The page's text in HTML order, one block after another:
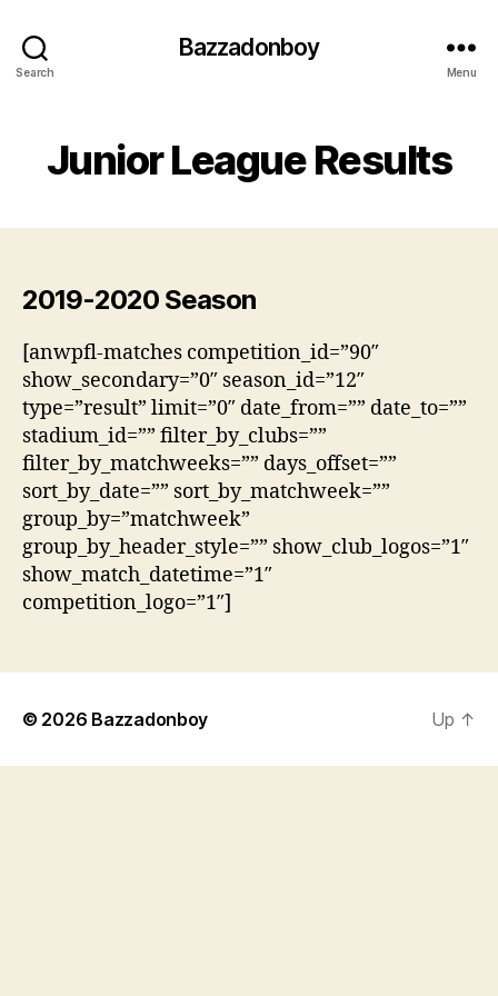
Search
Bazzadonboy
Menu
Junior League Results
2019-2020 Season
[anwpfl-matches competition_id=”90″
show_secondary=”0″ season_id=”12″
type=”result” limit=”0″ date_from=”” date_to=””
stadium_id=”” filter_by_clubs=””
filter_by_matchweeks=”” days_offset=””
sort_by_date=”” sort_by_matchweek=””
group_by=”matchweek”
group_by_header_style=”” show_club_logos=”1″
show_match_datetime=”1″
competition_logo=”1″]
© 2026 Bazzadonboy Up ↑